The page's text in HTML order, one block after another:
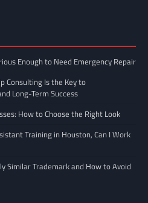
Enough to Need Emergency Repair
Consulting Is the Key to
Long-Term Success
How to Choose the Right Look
Training in Houston, Can I Work
Similar Trademark and How to Avoid